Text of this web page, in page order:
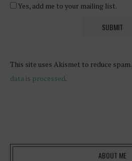
Yes, add me to your mailing list.
This site uses Akismet to reduce spam.
data is processed.
ABOUT ME